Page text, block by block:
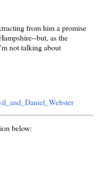
from him a promise
but, as the
not talking about
below: